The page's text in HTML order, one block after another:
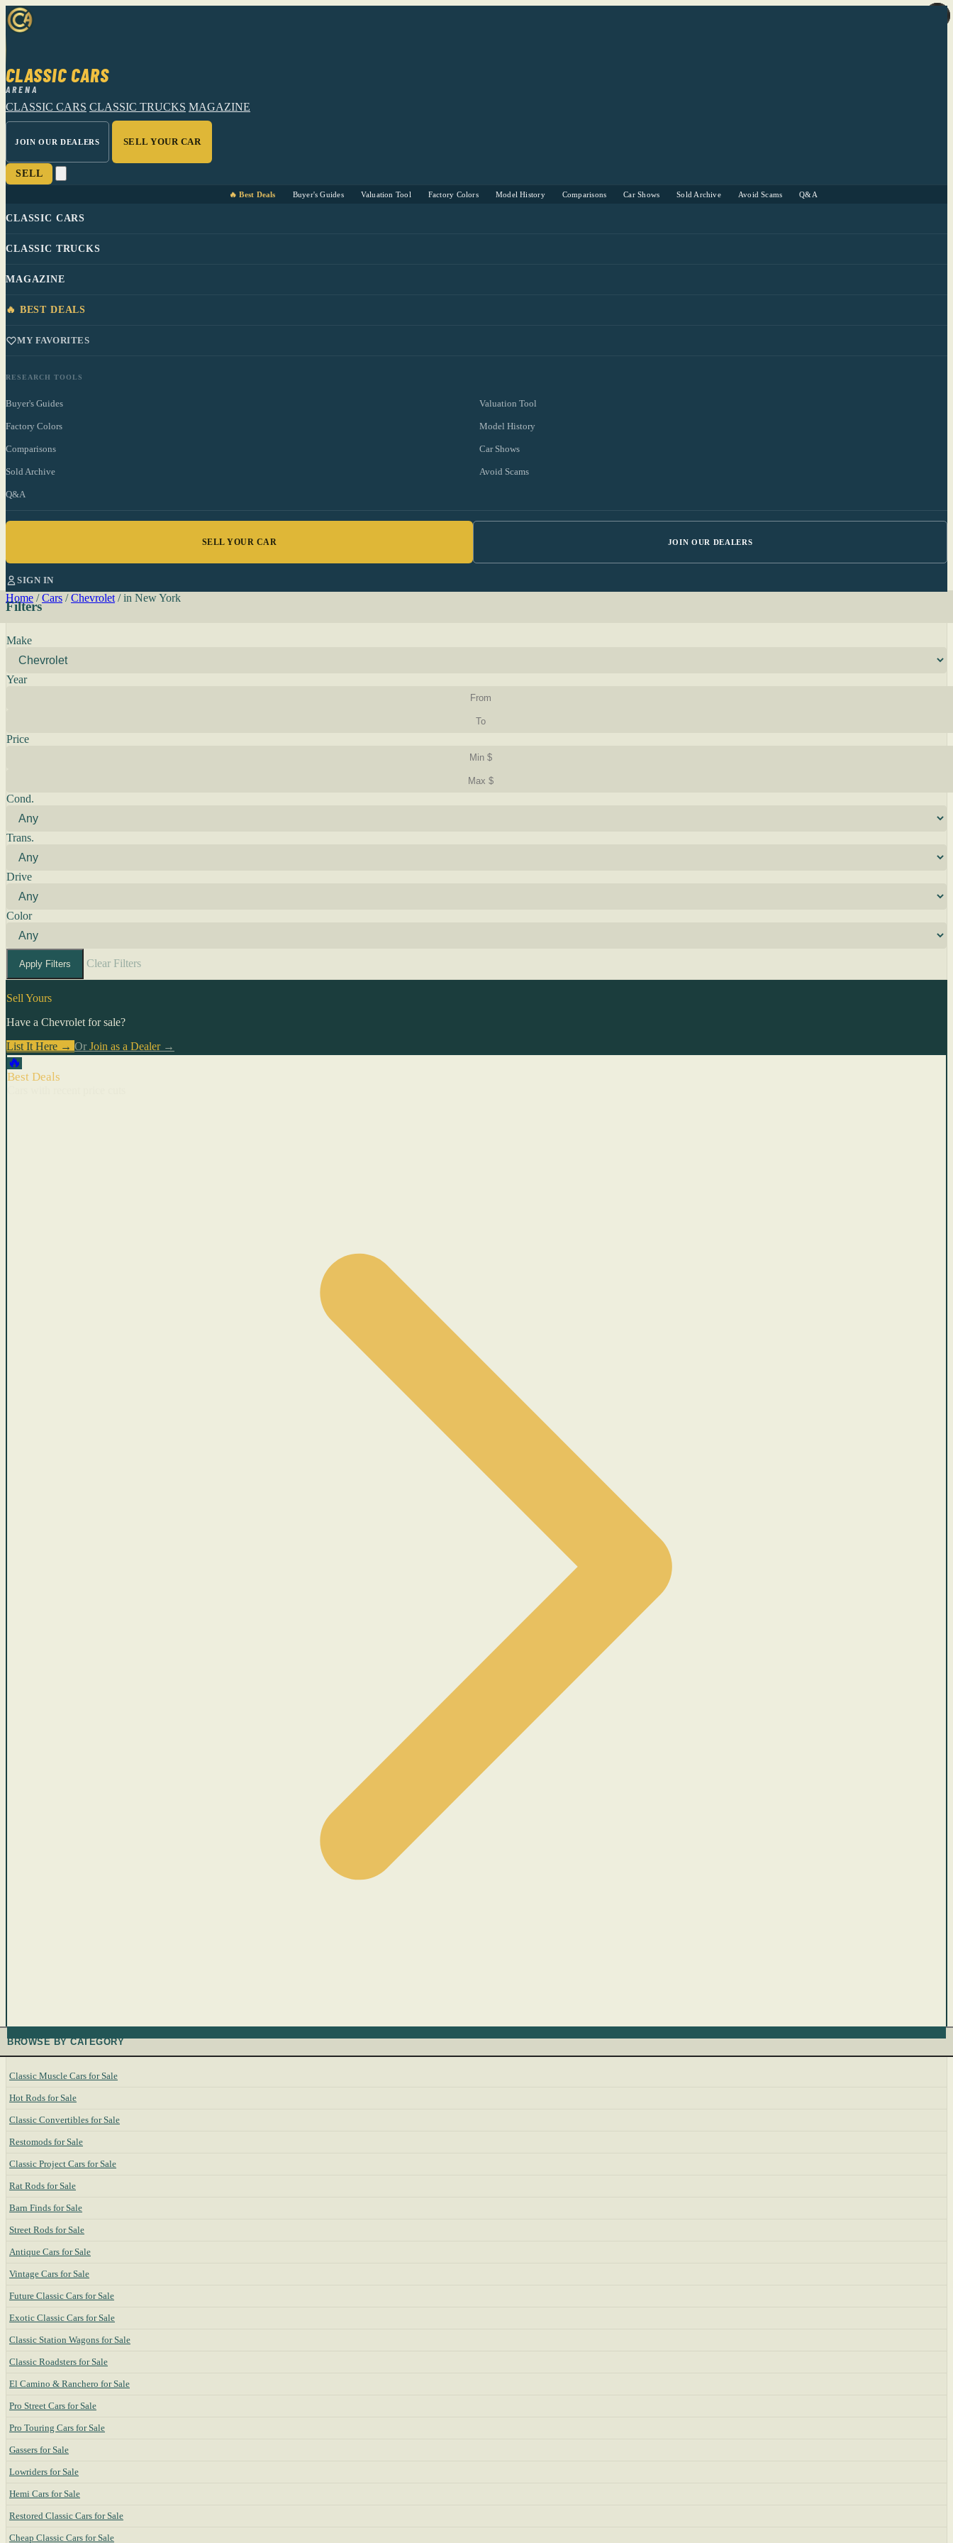
CLASSIC CARS
ARENA
CLASSIC CARS CLASSIC TRUCKS MAGAZINE
JOIN OUR DEALERS SELL YOUR CAR
SELL
🔥 Best Deals Buyer's Guides Valuation Tool Factory Colors Model History Comparisons Car Shows Sold Archive Avoid Scams Q&A
CLASSIC CARS
CLASSIC TRUCKS
MAGAZINE
🔥 BEST DEALS
MY FAVORITES
RESEARCH TOOLS
Buyer's Guides Valuation Tool
Factory Colors Model History
Comparisons Car Shows
Sold Archive Avoid Scams
Q&A
SELL YOUR CAR JOIN OUR DEALERS
SIGN IN
Home / Cars / Chevrolet / in New York
Filters
Make
Year
Price
Cond.
Trans.
Drive
Color
Apply Filters Clear Filters
Sell Yours
Have a Chevrolet for sale?
List It Here → Or Join as a Dealer→
🔥
Best Deals
BROWSE BY CATEGORY
Classic Muscle Cars for Sale
Hot Rods for Sale
Classic Convertibles for Sale
Restomods for Sale
Classic Project Cars for Sale
Rat Rods for Sale
Barn Finds for Sale
Street Rods for Sale
Antique Cars for Sale
Vintage Cars for Sale
Future Classic Cars for Sale
Exotic Classic Cars for Sale
Classic Station Wagons for Sale
Classic Roadsters for Sale
El Camino & Ranchero for Sale
Pro Street Cars for Sale
Pro Touring Cars for Sale
Gassers for Sale
Lowriders for Sale
Hemi Cars for Sale
Restored Classic Cars for Sale
Cheap Classic Cars for Sale